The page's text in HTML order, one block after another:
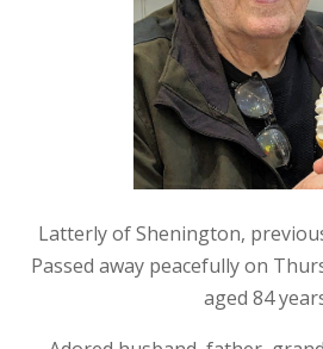
Latterly of Shenington,
Passed away peacefully on
aged 84